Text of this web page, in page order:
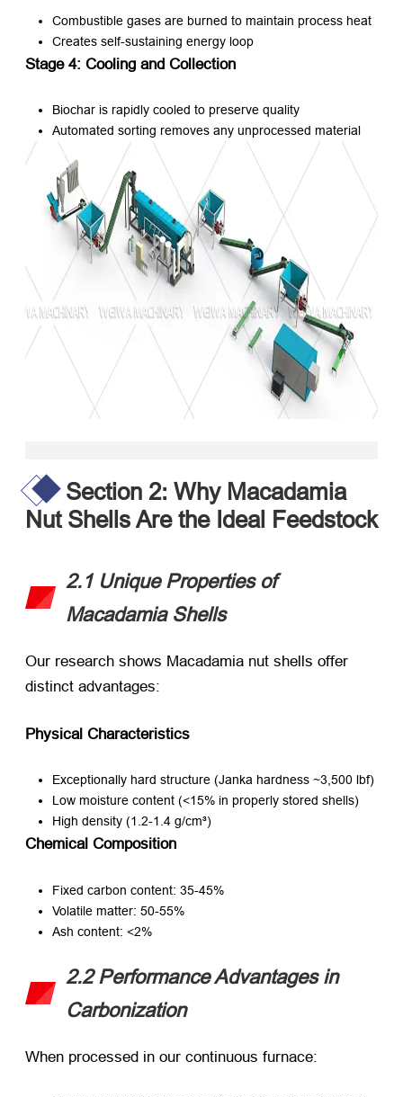
Combustible gases are burned to maintain process heat
Creates self-sustaining energy loop
Stage 4: Cooling and Collection
Biochar is rapidly cooled to preserve quality
Automated sorting removes any unprocessed material
Section 2: Why Macadamia
Nut Shells Are the Ideal Feedstock
2.1 Unique Properties of
Macadamia Shells
Our research shows Macadamia nut shells offer
distinct advantages:
Physical Characteristics
Exceptionally hard structure (Janka hardness ~3,500 lbf)
Low moisture content (<15% in properly stored shells)
High density (1.2-1.4 g/cm³)
Chemical Composition
Fixed carbon content: 35-45%
Volatile matter: 50-55%
Ash content: <2%
2.2 Performance Advantages in
Carbonization
When processed in our continuous furnace: